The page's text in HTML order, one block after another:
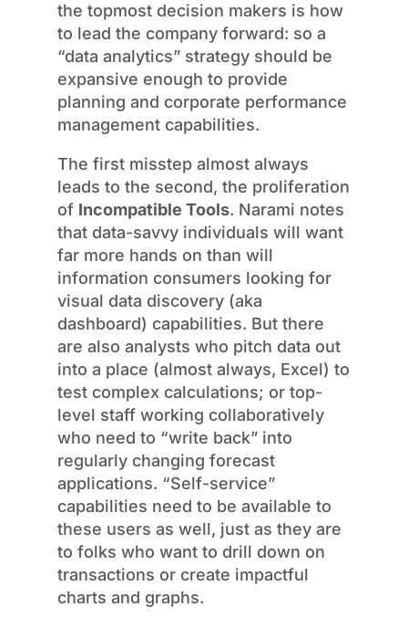
the topmost decision makers is how
to lead the company forward: so a
“data analytics” strategy should be
expansive enough to provide
planning and corporate performance
management capabilities.
The first misstep almost always
leads to the second, the proliferation
of Incompatible Tools. Narami notes
that data-savvy individuals will want
far more hands on than will
information consumers looking for
visual data discovery (aka
dashboard) capabilities. But there
are also analysts who pitch data out
into a place (almost always, Excel) to
test complex calculations; or top-
level staff working collaboratively
who need to “write back” into
regularly changing forecast
applications. “Self-service”
capabilities need to be available to
these users as well, just as they are
to folks who want to drill down on
transactions or create impactful
charts and graphs.